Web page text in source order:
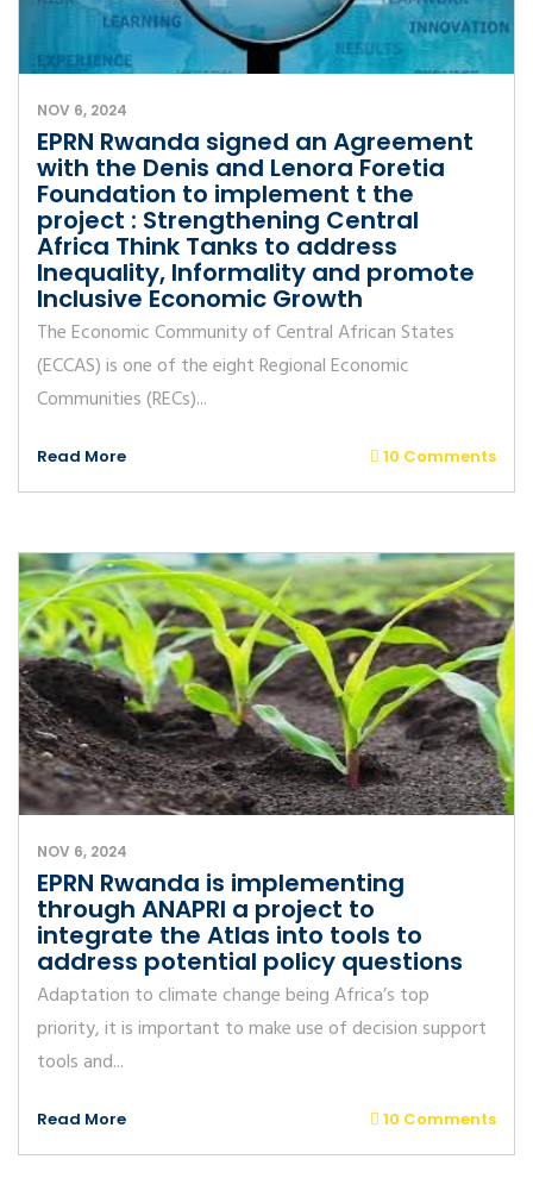
NOV 6, 2024
EPRN Rwanda signed an Agreement
with the Denis and Lenora Foretia
Foundation to implement t the
project : Strengthening Central
Africa Think Tanks to address
Inequality, Informality and promote
Inclusive Economic Growth
The Economic Community of Central African States
(ECCAS) is one of the eight Regional Economic
Communities (RECs)...
Read More 10 Comments
NOV 6, 2024
EPRN Rwanda is implementing
through ANAPRI a project to
integrate the Atlas into tools to
address potential policy questions
Adaptation to climate change being Africa’s top
priority, it is important to make use of decision support
tools and...
Read More 10 Comments